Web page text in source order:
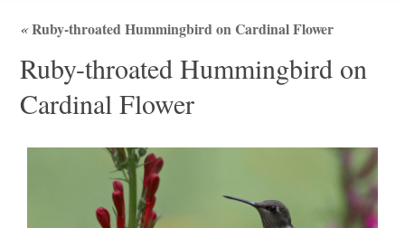
«Ruby-throated Hummingbird on Cardinal Flower
Ruby-throated Hummingbird on
Cardinal Flower